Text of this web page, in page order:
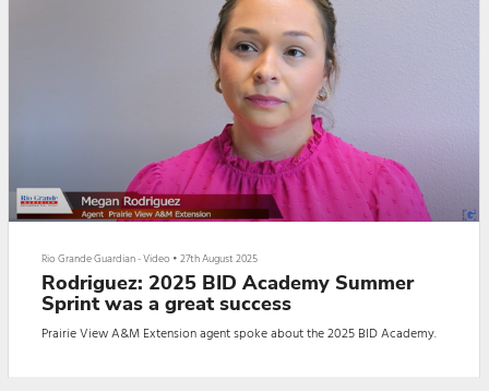
Rio Grande Guardian - Video •27th August 2025
Rodriguez: 2025 BID Academy Summer
Sprint was a great success
Prairie View A&M Extension agent spoke about the 2025 BID Academy.